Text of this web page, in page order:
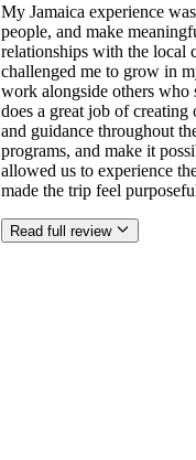
My Jamaica experience
people, and make
relationships with the local
challenged me to grow in
work alongside others who
does a great job of
and guidance throughout
programs, and make it
allowed us to experience
made the trip feel
Read full review